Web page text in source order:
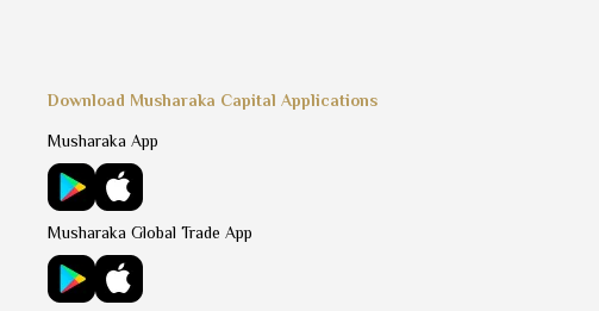
Download Musharaka Capital Applications
Musharaka App
Musharaka Global Trade App